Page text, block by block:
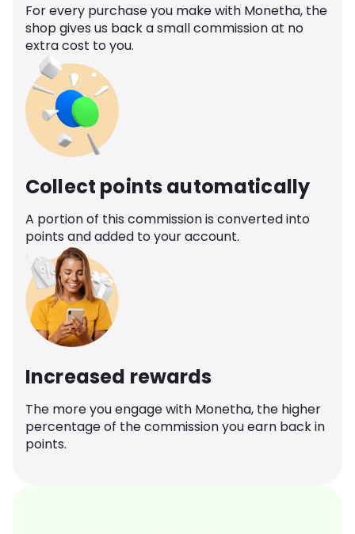
For every purchase you make with Monetha, the
shop gives us back a small commission at no
extra cost to you.
Collect points automatically
A portion of this commission is converted into
points and added to your account.
Increased rewards
The more you engage with Monetha, the higher
percentage of the commission you earn back in
points.